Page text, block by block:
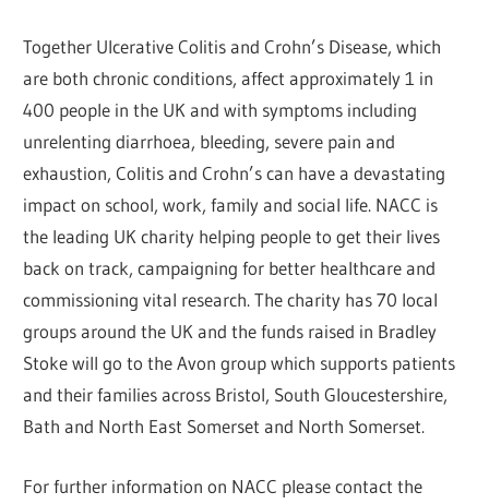
Together Ulcerative Colitis and Crohn’s Disease, which
are both chronic conditions, affect approximately 1 in
400 people in the UK and with symptoms including
unrelenting diarrhoea, bleeding, severe pain and
exhaustion, Colitis and Crohn’s can have a devastating
impact on school, work, family and social life. NACC is
the leading UK charity helping people to get their lives
back on track, campaigning for better healthcare and
commissioning vital research. The charity has 70 local
groups around the UK and the funds raised in Bradley
Stoke will go to the Avon group which supports patients
and their families across Bristol, South Gloucestershire,
Bath and North East Somerset and North Somerset.
For further information on NACC please contact the